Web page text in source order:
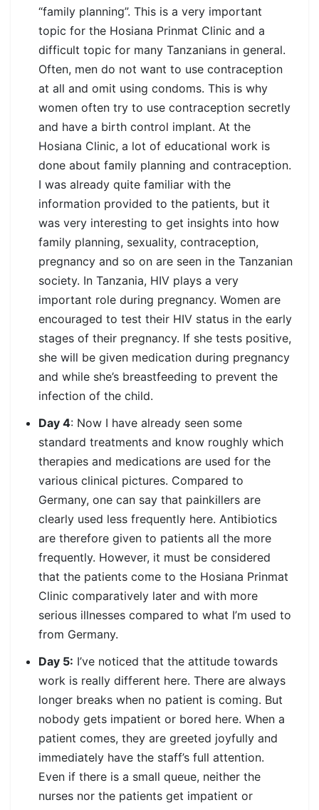
“family planning”. This is a very important
topic for the Hosiana Prinmat Clinic and a
difficult topic for many Tanzanians in general.
Often, men do not want to use contraception
at all and omit using condoms. This is why
women often try to use contraception secretly
and have a birth control implant. At the
Hosiana Clinic, a lot of educational work is
done about family planning and contraception.
I was already quite familiar with the
information provided to the patients, but it
was very interesting to get insights into how
family planning, sexuality, contraception,
pregnancy and so on are seen in the Tanzanian
society. In Tanzania, HIV plays a very
important role during pregnancy. Women are
encouraged to test their HIV status in the early
stages of their pregnancy. If she tests positive,
she will be given medication during pregnancy
and while she’s breastfeeding to prevent the
infection of the child.
Day 4: Now I have already seen some
standard treatments and know roughly which
therapies and medications are used for the
various clinical pictures. Compared to
Germany, one can say that painkillers are
clearly used less frequently here. Antibiotics
are therefore given to patients all the more
frequently. However, it must be considered
that the patients come to the Hosiana Prinmat
Clinic comparatively later and with more
serious illnesses compared to what I’m used to
from Germany.
Day 5: I’ve noticed that the attitude towards
work is really different here. There are always
longer breaks when no patient is coming. But
nobody gets impatient or bored here. When a
patient comes, they are greeted joyfully and
immediately have the staff’s full attention.
Even if there is a small queue, neither the
nurses nor the patients get impatient or